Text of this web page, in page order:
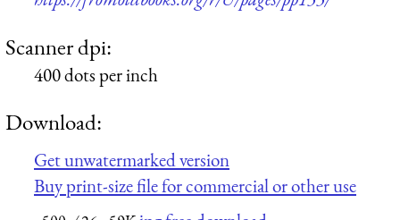
Scanner dpi:
400 dots per inch
Download:
Get unwatermarked version
Buy print-size file for commercial or other use